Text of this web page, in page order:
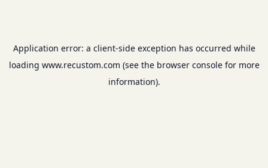
Application error: a client-side exception has occurred while
loading www.recustom.com (see the browser consolefor more
information).